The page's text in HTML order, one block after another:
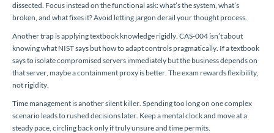
dissected. Focus instead on the functional ask: what’s the system, what’s
broken, and what fixes it? Avoid letting jargon derail your thought process.
Another trap is applying textbook knowledge rigidly. CAS-004 isn’t about
knowing what NIST says but how to adapt controls pragmatically. If a textbook
says to isolate compromised servers immediately but the business depends on
that server, maybe a containment proxy is better. The exam rewards flexibility,
not rigidity.
Time management is another silent killer. Spending too long on one complex
scenario leads to rushed decisions later. Keep a mental clock and move at a
steady pace, circling back only if truly unsure and time permits.